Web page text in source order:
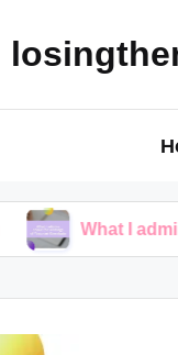
I admire about